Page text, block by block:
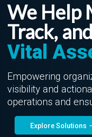
We Help
Track,
Vital
Empowering
visibility and
operations and
Explore Solutions